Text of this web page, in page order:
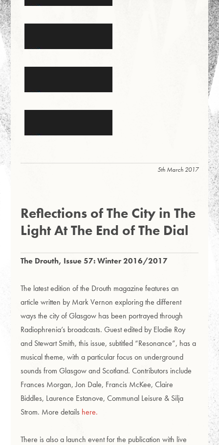
5th March 2017
Reflections of The City in The
Light At The End of The Dial
The Drouth, Issue 57: Winter 2016/2017
The latest edition of the Drouth magazine features an
article written by Mark Vernon exploring the different
ways the city of Glasgow has been portrayed through
Radiophrenia’s broadcasts.Guest edited by Elodie Roy
and Stewart Smith, this issue, subtitled “Resonance”, has a
musical theme, with a particular focus on underground
sounds from Glasgow and Scotland.Contributors include
Frances Morgan, Jon Dale, Francis McKee, Claire
Biddles, Laurence Estanove, Communal Leisure & Silja
Strom. More details here.
There is also a launch event for the publication with live